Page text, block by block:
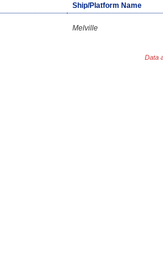
Ship/Platform Name
Melville
Data